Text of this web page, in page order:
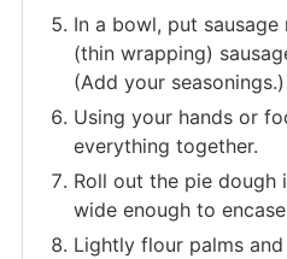
In a bowl, put sausage
(thin wrapping)
(Add your seasonings.)
Using your hands or
everything together.
Roll out the pie dough
wide enough to
Lightly flour palms